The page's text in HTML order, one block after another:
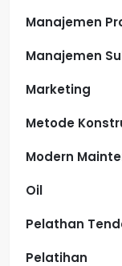
Manajemen
Manajemen
Marketing
Metode
Modern
Oil
Pelathan
Pelatihan